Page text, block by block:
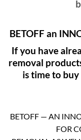
BETOFF an
If you have
removal
is time to buy
BETOFF — AN
FOR